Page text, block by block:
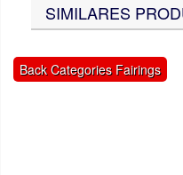
SIMILARES
Back Categories Fairings